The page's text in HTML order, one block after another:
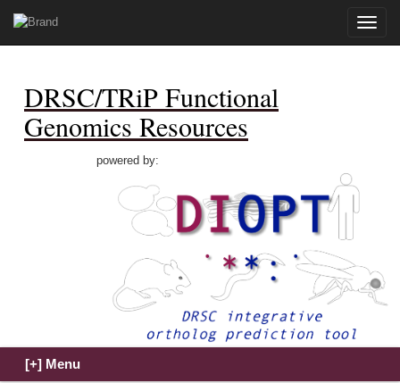
Toggle
DRSC/TRiP Functional
Genomics Resources
powered by: